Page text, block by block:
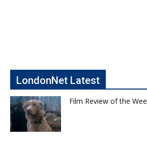
LondonNet Latest
Film Review of the